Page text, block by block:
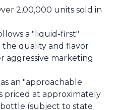
2,00,000 units sold in
a "liquid-first"
the quality and flavor
aggressive marketing
an "approachable
priced at approximately
(subject to state